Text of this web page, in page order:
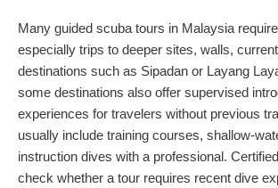
Many guided scuba tours in Malaysia
especially trips to deeper sites, walls,
destinations such as Sipadan or Layang
some destinations also offer supervised
experiences for travelers without previous
usually include training courses, shallow-
instruction dives with a professional.
check whether a tour requires recent dive